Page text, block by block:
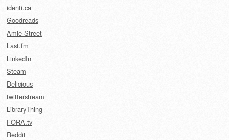
identi.ca
Goodreads
Amie Street
Last.fm
LinkedIn
Steam
Delicious
twitterstream
LibraryThing
FORA.tv
Reddit